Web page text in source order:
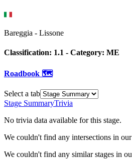
Bareggia - Lissone
Classification: 1.1 - Category: ME
Roadbook 🗺️
Select a tab
Stage SummaryTrivia
No trivia data available for this stage.
We couldn't find any intersections in our
We couldn't find any similar stages in